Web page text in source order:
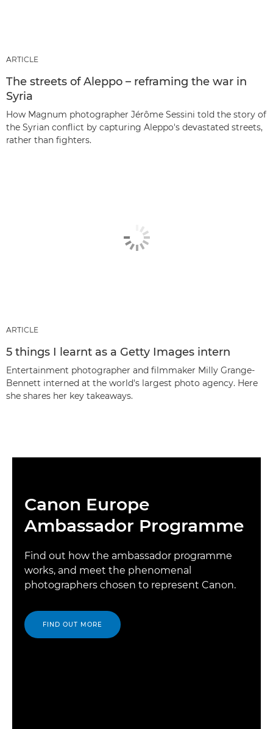
ARTICLE
The streets of Aleppo – reframing the war in
Syria
How Magnum photographer Jérôme Sessini told the story of
the Syrian conflict by capturing Aleppo's devastated streets,
rather than fighters.
ARTICLE
5 things I learnt as a Getty Images intern
Entertainment photographer and filmmaker Milly Grange-
Bennett interned at the world's largest photo agency. Here
she shares her key takeaways.
Canon Europe
Ambassador Programme
Find out how the ambassador programme
works, and meet the phenomenal
photographers chosen to represent Canon.
FIND OUT MORE